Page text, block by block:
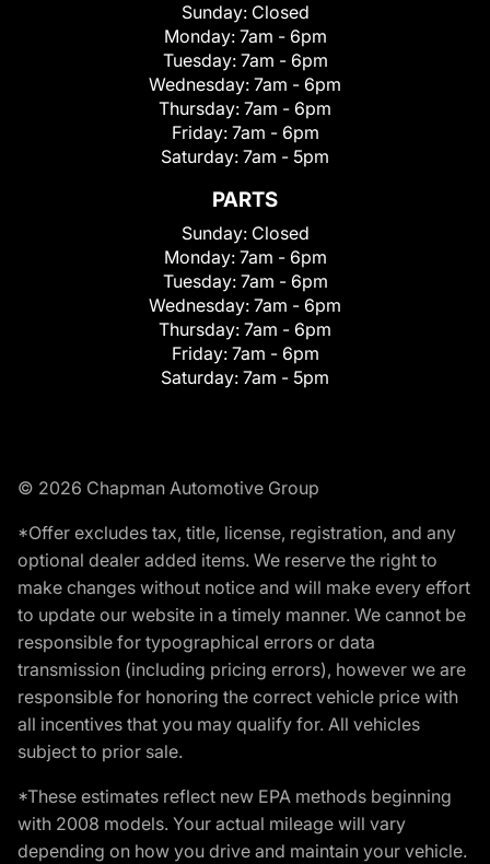
Sunday: Closed
Monday: 7am - 6pm
Tuesday: 7am - 6pm
Wednesday: 7am - 6pm
Thursday: 7am - 6pm
Friday: 7am - 6pm
Saturday: 7am - 5pm
PARTS
Sunday: Closed
Monday: 7am - 6pm
Tuesday: 7am - 6pm
Wednesday: 7am - 6pm
Thursday: 7am - 6pm
Friday: 7am - 6pm
Saturday: 7am - 5pm
© 2026 Chapman Automotive Group
*Offer excludes tax, title, license, registration, and any
optional dealer added items. We reserve the right to
make changes without notice and will make every effort
to update our website in a timely manner. We cannot be
responsible for typographical errors or data
transmission (including pricing errors), however we are
responsible for honoring the correct vehicle price with
all incentives that you may qualify for. All vehicles
subject to prior sale.
*These estimates reflect new EPA methods beginning
with 2008 models. Your actual mileage will vary
depending on how you drive and maintain your vehicle.